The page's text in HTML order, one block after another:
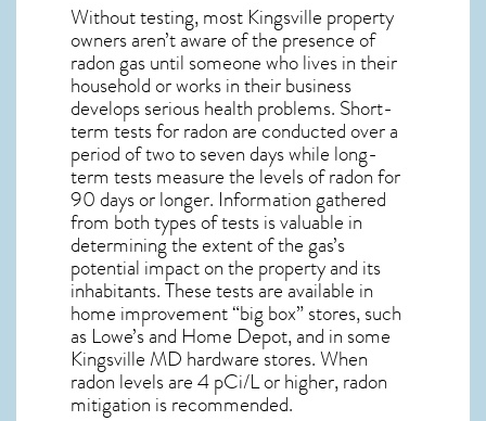
Without testing, most Kingsville property
owners aren’t aware of the presence of
radon gas until someone who lives in their
household or works in their business
develops serious health problems. Short-
term tests for radon are conducted over a
period of two to seven days while long-
term tests measure the levels of radon for
90 days or longer. Information gathered
from both types of tests is valuable in
determining the extent of the gas’s
potential impact on the property and its
inhabitants. These tests are available in
home improvement “big box” stores, such
as Lowe’s and Home Depot, and in some
Kingsville MD hardware stores. When
radon levels are 4 pCi/L or higher,radon
mitigation is recommended.